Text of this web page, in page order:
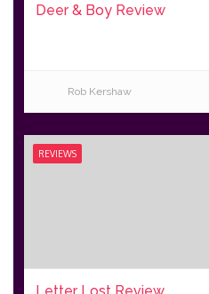
Deer & Boy Review
Rob Kershaw
REVIEWS